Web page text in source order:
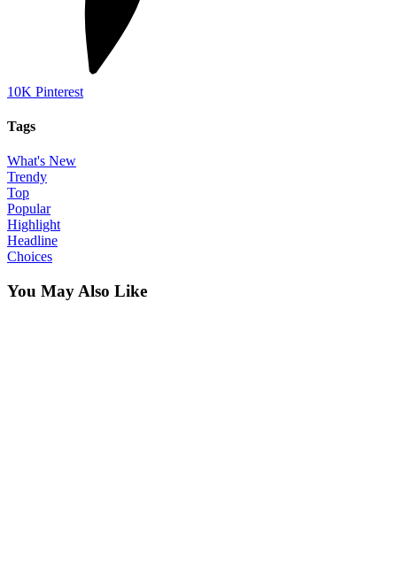
10K Pinterest
Tags
What's New
Trendy
Top
Popular
Highlight
Headline
Choices
You May Also Like